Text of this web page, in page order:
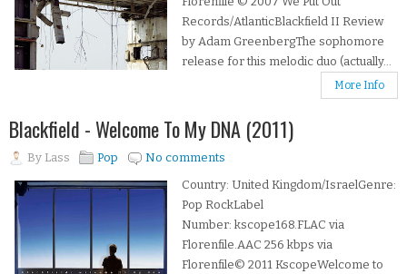
Records/AtlanticBlackfield II Review
by Adam GreenbergThe sophomore
release for this melodic duo (actually...
More Info
Blackfield - Welcome To My DNA (2011)
By Lass Pop
No comments
Country: United Kingdom/IsraelGenre:
Pop RockLabel
Number: kscope168.FLAC via
Florenfile.AAC 256 kbps via
Florenfile© 2011 KscopeWelcome to